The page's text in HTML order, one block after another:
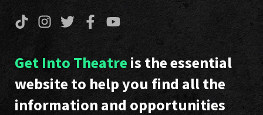
Get Into Theatre is the essential
website to help you find all the
information and opportunities